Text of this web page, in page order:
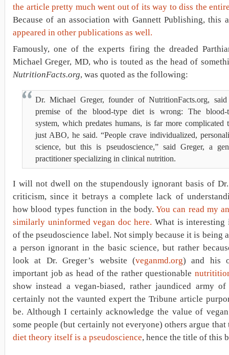
the article pretty much went out of its way to diss the
Because of an association with Gannett Publishing, this
appeared in other publications as well.
Famously, one of the experts firing the dreaded
Michael Greger, MD, who is touted as the head of
NutritionFacts.org, was quoted as the following:
Dr. Michael Greger, founder of NutritionFacts.org,
premise of the blood-type diet is wrong: The blood-
system, which predates humans, is far more complicated
just ABO, he said. “People crave individualized,
science, but this is pseudoscience,” said Greger, a
practitioner specializing in clinical nutrition.
I will not dwell on the stupendously ignorant basis of Dr.
criticism, since it betrays a complete lack of
how blood types function in the body.You can read my
similarly uninformed vegan doc here. What is interesting
of the pseudoscience label. Not simply because it is being
a person ignorant in the basic science, but rather
look at Dr. Greger’s website (veganmd.org) and his
important job as head of the rather questionable
show instead a vegan-biased, rather jaundiced army of
certainly not the vaunted expert the Tribune article
be. Although I certainly acknowledge the value of
some people (but certainly not everyone) others argue
diet theory itself is a pseudoscience, hence the title of this